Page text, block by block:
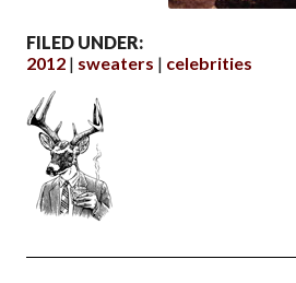
FILED UNDER:
2012
sweaters celebrities